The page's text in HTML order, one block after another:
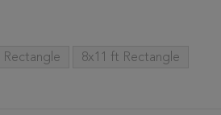
Rectangle 8x11 ft Rectangle